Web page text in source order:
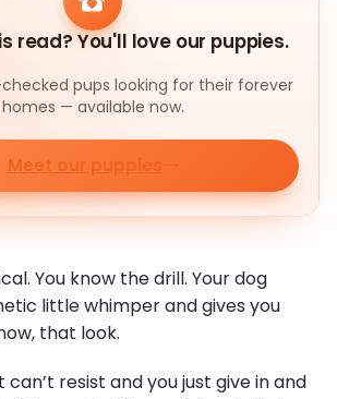
read? You'll love our puppies.
pups looking for their forever
homes — available now.
Meet our puppies
You know the drill. Your dog
little whimper and gives you
that look.
can’t resist and you just give in and